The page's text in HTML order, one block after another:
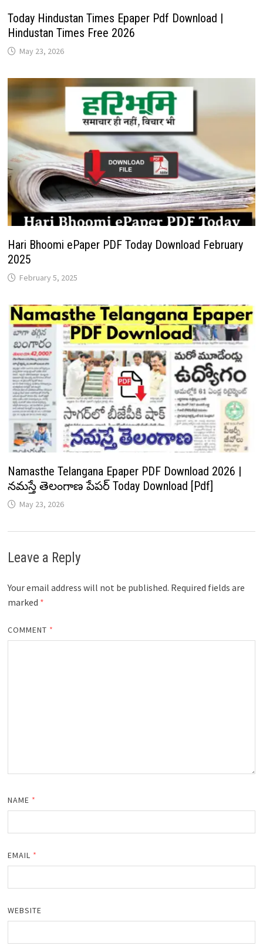
Today Hindustan Times Epaper Pdf Download |
Hindustan Times Free 2026
May 23, 2026
Hari Bhoomi ePaper PDF Today Download February
2025
February 5, 2025
Namasthe Telangana Epaper PDF Download 2026 |
నమస్తే తెలంగాణ పేపర్ Today Download [Pdf]
May 23, 2026
Leave a Reply
Your email address will not be published. Required fields are
marked *
COMMENT *
NAME *
EMAIL *
WEBSITE